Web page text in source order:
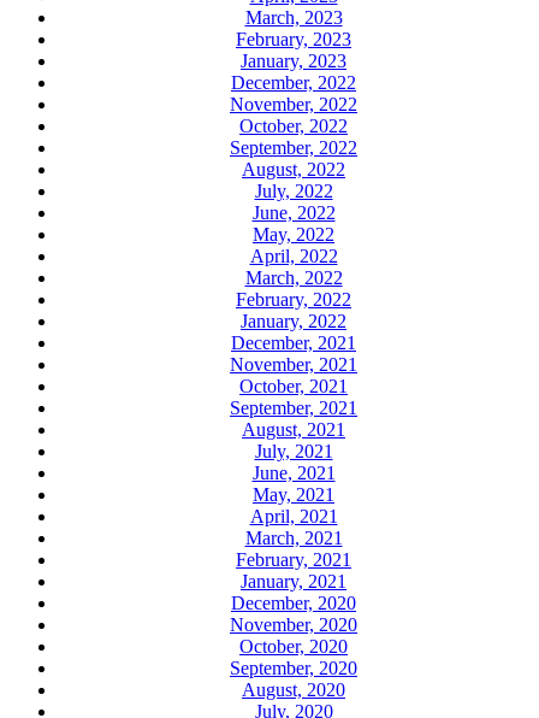
March, 2023
February, 2023
January, 2023
December, 2022
November, 2022
October, 2022
September, 2022
August, 2022
July, 2022
June, 2022
May, 2022
April, 2022
March, 2022
February, 2022
January, 2022
December, 2021
November, 2021
October, 2021
September, 2021
August, 2021
July, 2021
June, 2021
May, 2021
April, 2021
March, 2021
February, 2021
January, 2021
December, 2020
November, 2020
October, 2020
September, 2020
August, 2020
July, 2020